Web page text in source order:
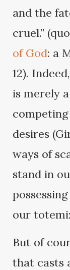
and the
cruel.”
of God: a
12).
is merely
desires
ways of
stand in
our
But of
that casts